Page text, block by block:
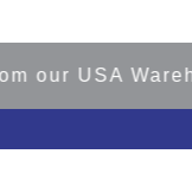
our USA